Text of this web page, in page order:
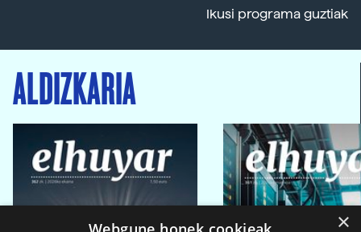
Ikusi programa guztiak
ALDIZKARIA
×